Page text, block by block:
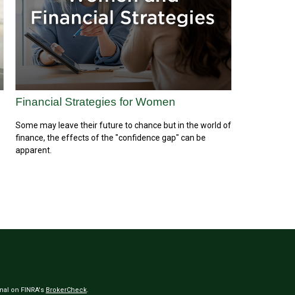
Financial Strategies for Women
Some may leave their future to chance but in the world of
finance, the effects of the "confidence gap" can be
apparent.
on FINRA's BrokerCheck.